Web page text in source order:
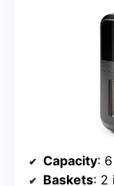
Capacity:
Baskets: 2